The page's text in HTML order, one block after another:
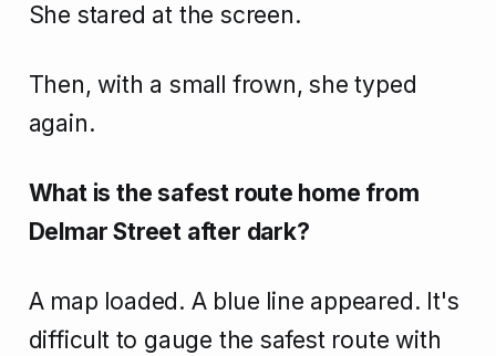
She stared at the screen.
Then, with a small frown, she typed
again.
What is the safest route home from
Delmar Street after dark?
A map loaded. A blue line appeared. It's
difficult to gauge the safest route with